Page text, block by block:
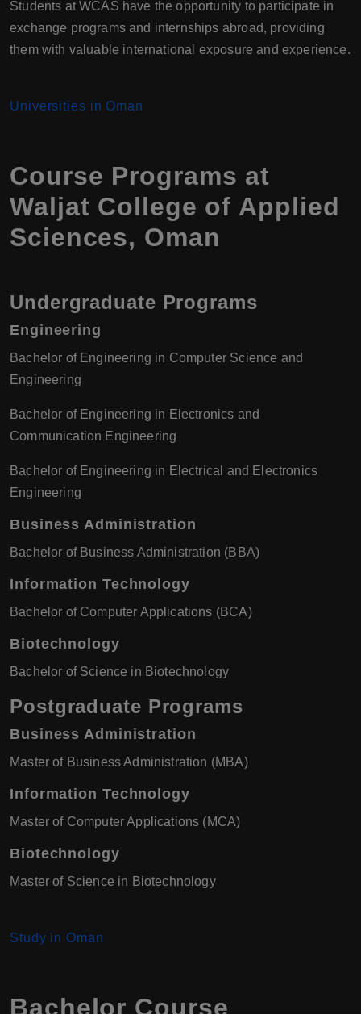
Students at WCAS have the opportunity to participate in
exchange programs and internships abroad, providing
them with valuable international exposure and experience.
Universities in Oman
Course Programs at
Waljat College of Applied
Sciences, Oman
Undergraduate Programs
Engineering
Bachelor of Engineering in Computer Science and
Engineering
Bachelor of Engineering in Electronics and
Communication Engineering
Bachelor of Engineering in Electrical and Electronics
Engineering
Business Administration
Bachelor of Business Administration (BBA)
Information Technology
Bachelor of Computer Applications (BCA)
Biotechnology
Bachelor of Science in Biotechnology
Postgraduate Programs
Business Administration
Master of Business Administration (MBA)
Information Technology
Master of Computer Applications (MCA)
Biotechnology
Master of Science in Biotechnology
Study in Oman
Bachelor Course